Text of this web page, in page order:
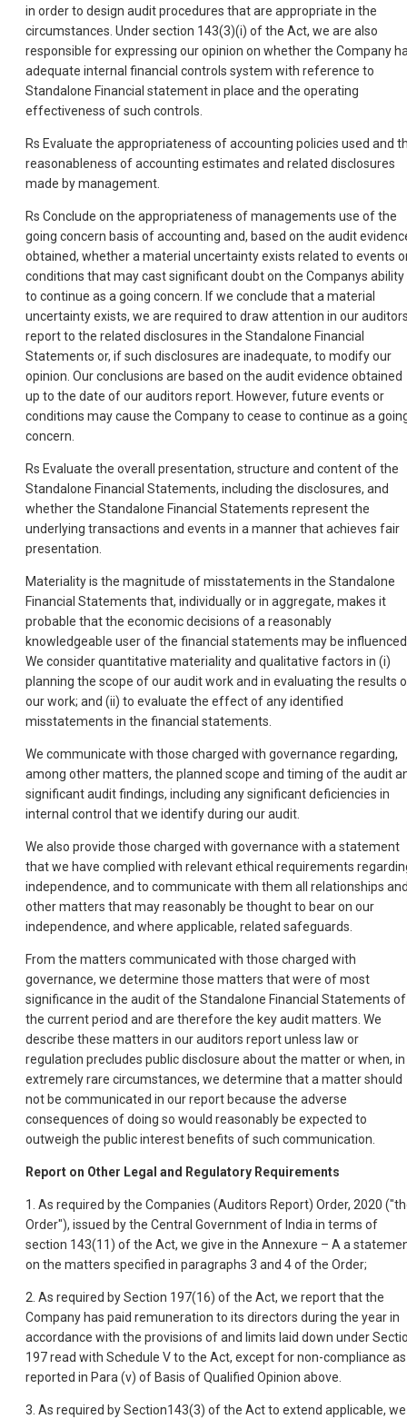
in order to design audit procedures that are appropriate in the
circumstances. Under section 143(3)(i) of the Act, we are also
responsible for expressing our opinion on whether the Company
adequate internal financial controls system with reference to
Standalone Financial statement in place and the operating
effectiveness of such controls.
Rs Evaluate the appropriateness of accounting policies used and
reasonableness of accounting estimates and related disclosures
made by management.
Rs Conclude on the appropriateness of managements use of the
going concern basis of accounting and, based on the audit
obtained, whether a material uncertainty exists related to events
conditions that may cast significant doubt on the Companys ability
to continue as a going concern. If we conclude that a material
uncertainty exists, we are required to draw attention in our
report to the related disclosures in the Standalone Financial
Statements or, if such disclosures are inadequate, to modify our
opinion. Our conclusions are based on the audit evidence obtained
up to the date of our auditors report. However, future events or
conditions may cause the Company to cease to continue as a
concern.
Rs Evaluate the overall presentation, structure and content of the
Standalone Financial Statements, including the disclosures, and
whether the Standalone Financial Statements represent the
underlying transactions and events in a manner that achieves fair
presentation.
Materiality is the magnitude of misstatements in the Standalone
Financial Statements that, individually or in aggregate, makes it
probable that the economic decisions of a reasonably
knowledgeable user of the financial statements may be
We consider quantitative materiality and qualitative factors in (i)
planning the scope of our audit work and in evaluating the results
our work; and (ii) to evaluate the effect of any identified
misstatements in the financial statements.
We communicate with those charged with governance regarding,
among other matters, the planned scope and timing of the audit
significant audit findings, including any significant deficiencies in
internal control that we identify during our audit.
We also provide those charged with governance with a statement
that we have complied with relevant ethical requirements
independence, and to communicate with them all relationships
other matters that may reasonably be thought to bear on our
independence, and where applicable, related safeguards.
From the matters communicated with those charged with
governance, we determine those matters that were of most
significance in the audit of the Standalone Financial Statements of
the current period and are therefore the key audit matters. We
describe these matters in our auditors report unless law or
regulation precludes public disclosure about the matter or when, in
extremely rare circumstances, we determine that a matter should
not be communicated in our report because the adverse
consequences of doing so would reasonably be expected to
outweigh the public interest benefits of such communication.
Report on Other Legal and Regulatory Requirements
1. As required by the Companies (Auditors Report) Order, 2020
Order"), issued by the Central Government of India in terms of
section 143(11) of the Act, we give in the Annexure – A a
on the matters specified in paragraphs 3 and 4 of the Order;
2. As required by Section 197(16) of the Act, we report that the
Company has paid remuneration to its directors during the year in
accordance with the provisions of and limits laid down under
197 read with Schedule V to the Act, except for non-compliance as
reported in Para (v) of Basis of Qualified Opinion above.
3. As required by Section143(3) of the Act to extend applicable, we